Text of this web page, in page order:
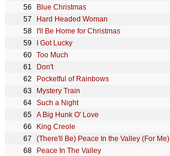
Blue Christmas
Hard Headed Woman
I'll Be Home for Christmas
I Got Lucky
Too Much
Don't
Pocketful of Rainbows
Mystery Train
Such a Night
A Big Hunk O' Love
King Creole
(There'll Be) Peace In the Valley (For Me)
Peace In The Valley